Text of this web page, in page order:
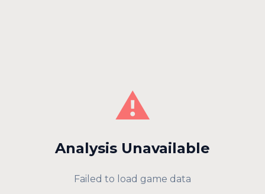
⚠️
Analysis Unavailable
Failed to load game data